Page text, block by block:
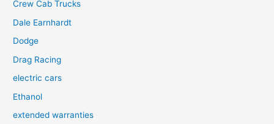
Crew Cab Trucks
Dale Earnhardt
Dodge
Drag Racing
electric cars
Ethanol
extended warranties